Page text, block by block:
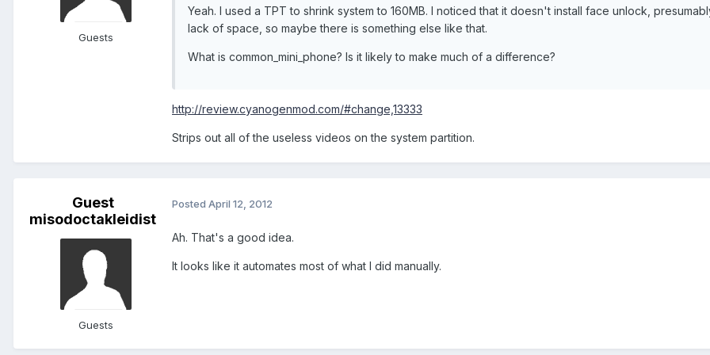
Guests
Yeah. I used a TPT to shrink system to 160MB. I noticed that it doesn't install face unlock,
lack of space, so maybe there is something else like that.
What is common_mini_phone? Is it likely to make much of a difference?
http://review.cyanogenmod.com/#change,13333
Strips out all of the useless videos on the system partition.
Guest
misodoctakleidist
Guests
Posted April 12, 2012
Ah. That's a good idea.
It looks like it automates most of what I did manually.